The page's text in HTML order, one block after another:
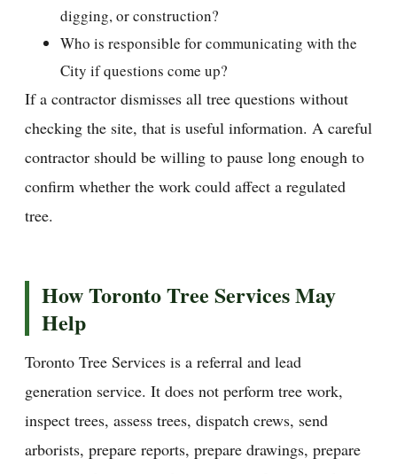
digging, or construction?
Who is responsible for communicating with the
City if questions come up?
If a contractor dismisses all tree questions without
checking the site, that is useful information. A careful
contractor should be willing to pause long enough to
confirm whether the work could affect a regulated
tree.
How Toronto Tree Services May
Help
Toronto Tree Services is a referral and lead
generation service. It does not perform tree work,
inspect trees, assess trees, dispatch crews, send
arborists, prepare reports, prepare drawings, prepare